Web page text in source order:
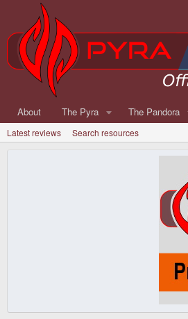
About The Pyra The Pandora
Latest reviews Search resources